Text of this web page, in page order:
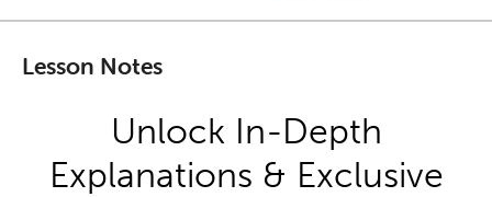
Lesson Notes
Unlock In-Depth
Explanations & Exclusive